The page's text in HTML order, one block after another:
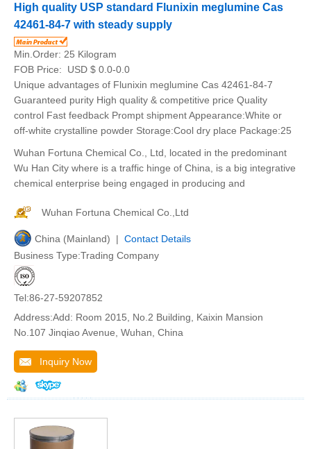
High quality USP standard Flunixin meglumine Cas
42461-84-7 with steady supply
Min.Order: 25 Kilogram
FOB Price:
USD $ 0.0-0.0
Unique advantages of Flunixin meglumine Cas 42461-84-7
Guaranteed purity High quality & competitive price Quality
control Fast feedback Prompt shipment Appearance:White or
off-white crystalline powder Storage:Cool dry place Package:25
Wuhan Fortuna Chemical Co., Ltd, located in the predominant
Wu Han City where is a traffic hinge of China, is a big integrative
chemical enterprise being engaged in producing and
Wuhan Fortuna Chemical Co.,Ltd
China (Mainland) | Contact Details
Business Type:Trading Company
Tel:86-27-59207852
Address:Add: Room 2015, No.2 Building, Kaixin Mansion
No.107 Jinqiao Avenue, Wuhan, China
Inquiry Now